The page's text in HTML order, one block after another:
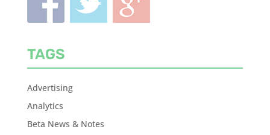
TAGS
Advertising
Analytics
Beta News & Notes